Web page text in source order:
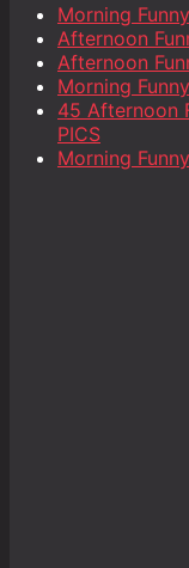
Morning
Afternoon
Afternoon
Morning
45 Afternoon
PICS
Morning